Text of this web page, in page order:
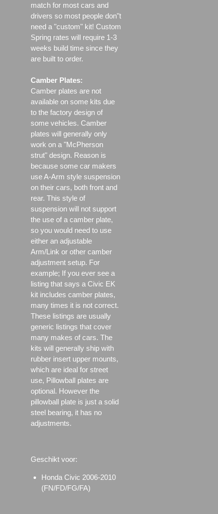
match for most cars and
drivers so most people don"t
need a "custom" kit! Custom
Spring rates will require 1-3
weeks build time since they
are built to order.
Camber Plates:
Camber plates are not
available on some kits due
to the factory design of
some vehicles. Camber
plates will generally only
work on a "McPherson
strut" design. Reason is
because some car makers
use A-Arm style suspension
on their cars, both front and
rear. This style of
suspension will not support
the use of a camber plate,
so you would need to use
either an adjustable
Arm/Link or other camber
adjustment setup. For
example; If you ever see a
listing that says a Civic EK
kit includes camber plates,
many times it is not correct.
These listings are usually
generic listings that cover
many makes of cars. The
kits will generally ship with
rubber insert upper mounts,
which are ideal for street
use, Pillowball plates are
optional. However the
pillowball plate is just a solid
steel bearing, it has no
adjustments.
Geschikt voor:
Honda Civic 2006-2010
(FN/FD/FG/FA)